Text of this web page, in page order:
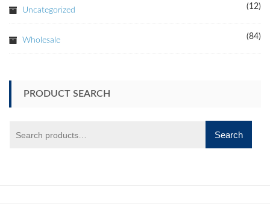
Uncategorized (12)
Wholesale (84)
PRODUCT SEARCH
for:
Search